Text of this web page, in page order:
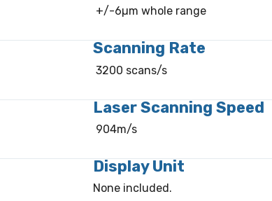
+/-6µm whole range
Scanning Rate
3200 scans/s
Laser Scanning Speed
904m/s
Display Unit
None included.